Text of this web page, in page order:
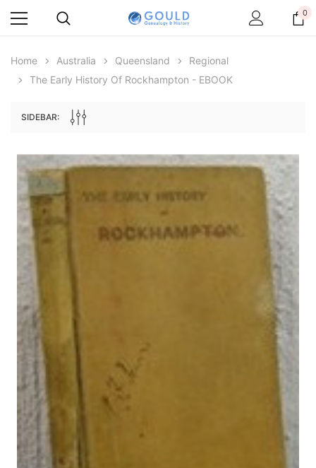
Peerage, Baronetage and Knightage of
Great Britain and Ireland 1885 - EBOOK
Archive Digital Books
Victoria Police Gazette
€11.92
0
Home Australia Queensland
Regional
The Early History Of Rockhampton - EBOOK
SIDEBAR: